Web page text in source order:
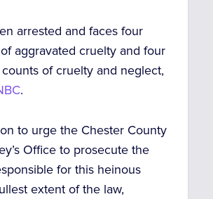
arrested and faces four
aggravated cruelty and four
of cruelty and neglect,
.
to urge the Chester County
Office to prosecute the
for this heinous
extent of the law,